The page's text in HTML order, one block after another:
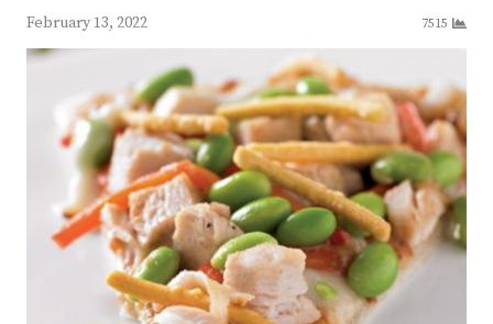
February 13, 2022
7515